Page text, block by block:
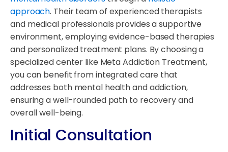
approach. Their team of experienced therapists
and medical professionals provides a supportive
environment, employing evidence-based therapies
and personalized treatment plans. By choosing a
specialized center like Meta Addiction Treatment,
you can benefit from integrated care that
addresses both mental health and addiction,
ensuring a well-rounded path to recovery and
overall well-being.
Initial Consultation